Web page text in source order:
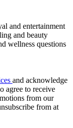
and entertainment
and beauty
wellness questions
and acknowledge
agree to receive
from our
from at